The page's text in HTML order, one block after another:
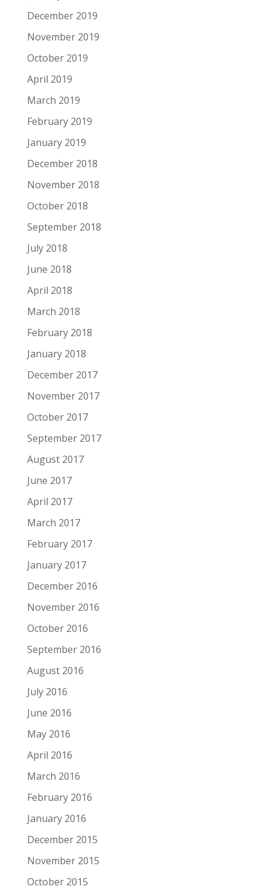
December 2019
November 2019
October 2019
April 2019
March 2019
February 2019
January 2019
December 2018
November 2018
October 2018
September 2018
July 2018
June 2018
April 2018
March 2018
February 2018
January 2018
December 2017
November 2017
October 2017
September 2017
August 2017
June 2017
April 2017
March 2017
February 2017
January 2017
December 2016
November 2016
October 2016
September 2016
August 2016
July 2016
June 2016
May 2016
April 2016
March 2016
February 2016
January 2016
December 2015
November 2015
October 2015